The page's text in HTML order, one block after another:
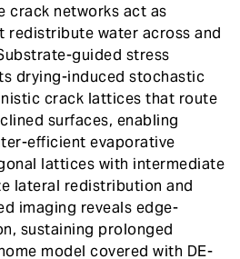
crack networks act as
redistribute water across and
guided stress
drying-induced stochastic
crack lattices that route
surfaces, enabling
efficient evaporative
lattices with intermediate
lateral redistribution and
imaging reveals edge-
sustaining prolonged
model covered with DE-